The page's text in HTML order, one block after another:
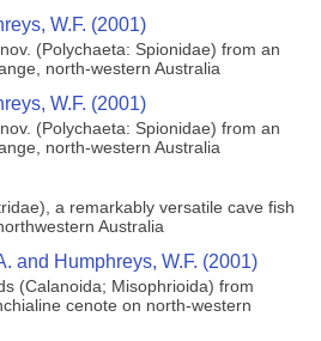
W.F. (2001)
(Polychaeta: Spionidae) from an
north-western Australia
W.F. (2001)
(Polychaeta: Spionidae) from an
north-western Australia
a remarkably versatile cave fish
Australia
and Humphreys, W.F. (2001)
(Calanoida; Misophrioida) from
cenote on north-western